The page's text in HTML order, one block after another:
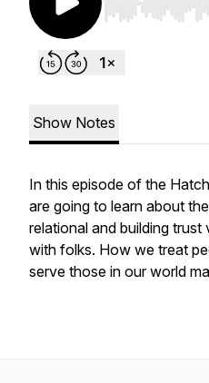
Use Left/Right
Show Notes
In this episode of the
are going to learn about
relational and building
with folks. How we treat
serve those in our world